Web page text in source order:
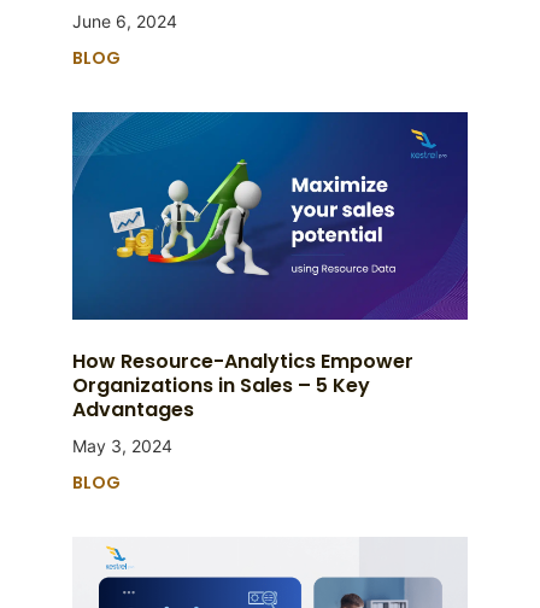
June 6, 2024
BLOG
How Resource-Analytics Empower
Organizations in Sales – 5 Key
Advantages
May 3, 2024
BLOG